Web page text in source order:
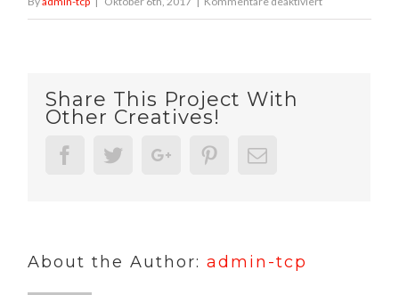
Share This Project With
Other Creatives!
FacebookTwitterGoogle+PinterestEmail
About the Author:admin-tcp